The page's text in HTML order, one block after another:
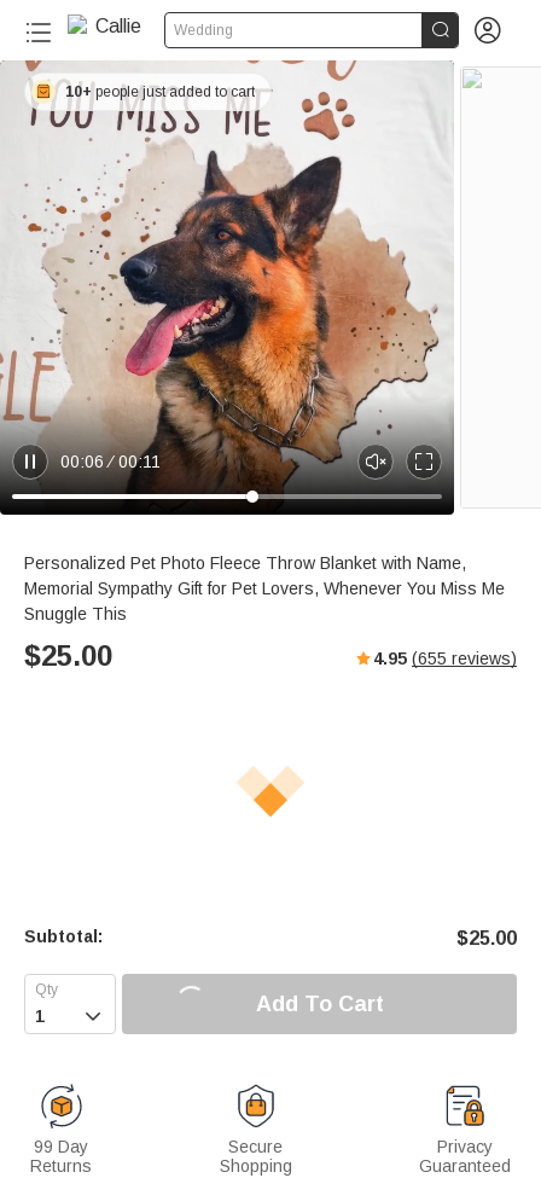
Wedding  
P
a
e
00:06 00:11
U
n
t
e
E
n
e
r
l
10+ people just added to cart
Personalized Pet Photo Fleece Throw Blanket with Name,
Memorial Sympathy Gift for Pet Lovers, Whenever You Miss Me
Snuggle This
$25.00 4.95 (655 reviews)
Subtotal: $25.00
 Add To Cart
99 Day
Returns
Secure
Shopping
Privacy
Guaranteed